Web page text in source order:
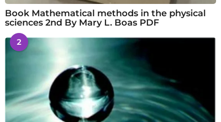
Book Mathematical methods in the physical
sciences 2nd By Mary L. Boas PDF
2